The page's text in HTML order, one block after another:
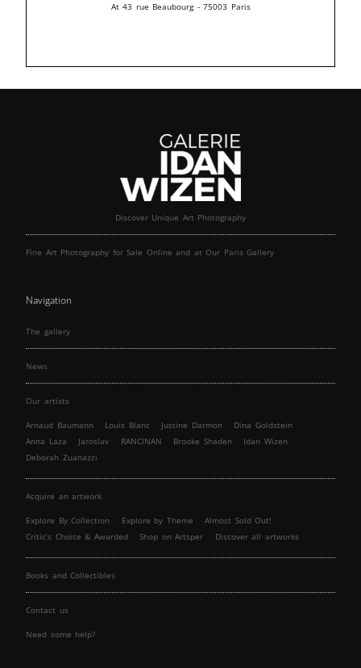
At 43 rue Beaubourg - 75003 Paris
Discover Unique Art Photography
Fine Art Photography for Sale Online and at Our Paris Gallery
Navigation
The gallery
News
Our artists
Arnaud Baumann Louis Blanc Justine Darmon
Dina Goldstein
Anna Laza
Jaroslav RANCINAN Brooke Shaden
Idan Wizen
Deborah Zuanazzi
Acquire an artwork
Explore By Collection Explore by Theme
Almost Sold Out!
Critic’s Choice & Awarded
Shop on Artsper Discover all artworks
Books and Collectibles
Contact us
Need some help?